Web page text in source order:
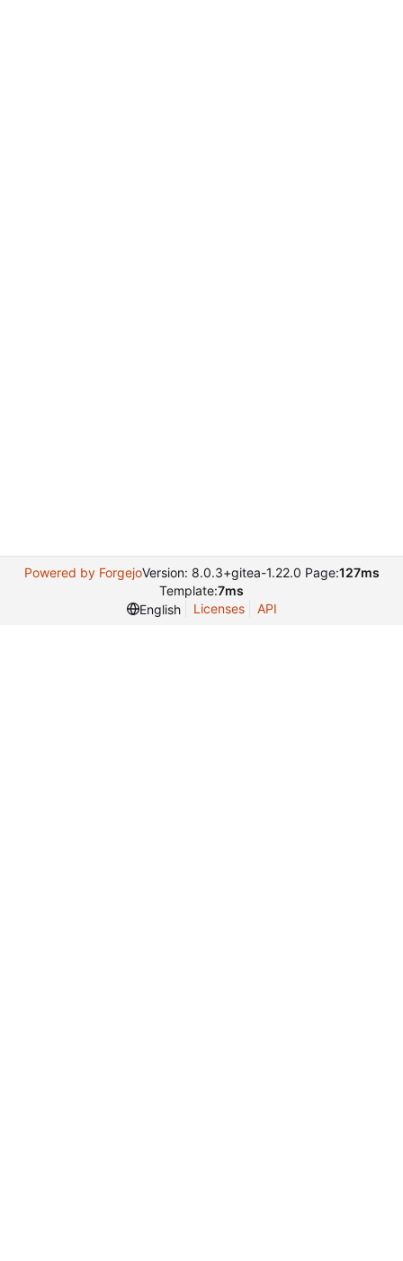
Powered by ForgejoVersion: 8.0.3+gitea-1.22.0 Page:127ms
Template:7ms
English
Licenses API